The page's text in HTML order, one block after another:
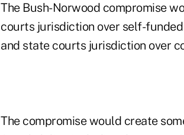
The Bush-Norwood compromise
courts jurisdiction over self-
and state courts jurisdiction over
The compromise would create